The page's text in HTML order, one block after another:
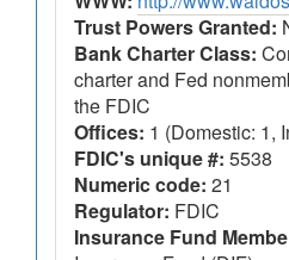
Trust Powers Granted:
Bank Charter Class:
charter and Fed
the FDIC
Offices: 1 (Domestic: 1,
FDIC's unique #: 5538
Numeric code: 21
Regulator: FDIC
Insurance Fund